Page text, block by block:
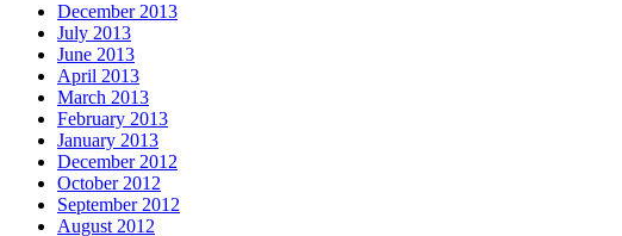
December 2013
July 2013
June 2013
April 2013
March 2013
February 2013
January 2013
December 2012
October 2012
September 2012
August 2012